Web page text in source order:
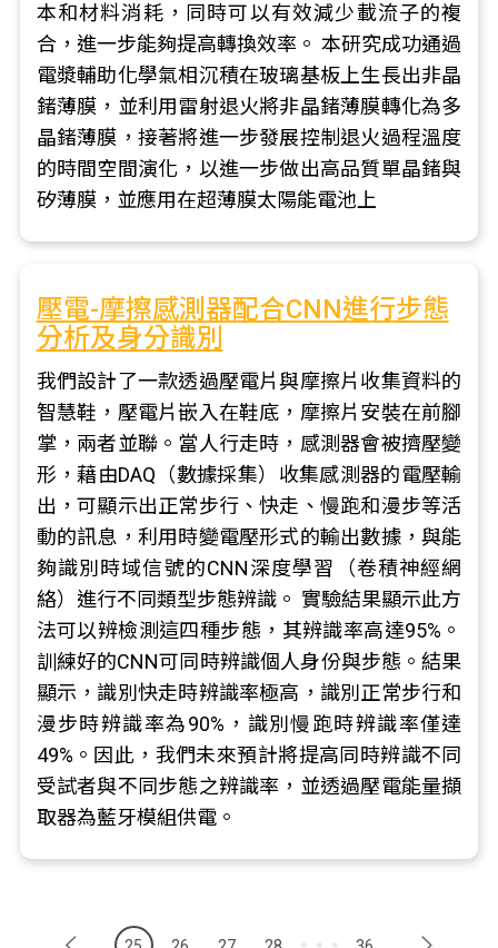
本和材料消耗，同時可以有效減少載流子的複
合，進一步能夠提高轉換效率。 本研究成功通過
電漿輔助化學氣相沉積在玻璃基板上生長出非晶
鍺薄膜，並利用雷射退火將非晶鍺薄膜轉化為多
晶鍺薄膜，接著將進一步發展控制退火過程溫度
的時間空間演化，以進一步做出高品質單晶鍺與
矽薄膜，並應用在超薄膜太陽能電池上
壓電-摩擦感測器配合CNN進行步態
分析及身分識別
我們設計了一款透過壓電片與摩擦片收集資料的
智慧鞋，壓電片嵌入在鞋底，摩擦片安裝在前腳
掌，兩者並聯。當人行走時，感測器會被擠壓變
形，藉由DAQ（數據採集）收集感測器的電壓輸
出，可顯示出正常步行、快走、慢跑和漫步等活
動的訊息，利用時變電壓形式的輸出數據，與能
夠識別時域信號的CNN深度學習（卷積神經網
絡）進行不同類型步態辨識。 實驗結果顯示此方
法可以辨檢測這四種步態，其辨識率高達95%。
訓練好的CNN可同時辨識個人身份與步態。結果
顯示，識別快走時辨識率極高，識別正常步行和
漫步時辨識率為90%，識別慢跑時辨識率僅達
49%。因此，我們未來預計將提高同時辨識不同
受試者與不同步態之辨識率，並透過壓電能量擷
取器為藍牙模組供電。